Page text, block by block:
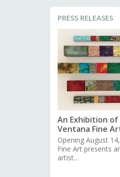
PRESS RELEASES
An Exhibition of
Ventana Fine
Opening August
Fine Art presents
artist…